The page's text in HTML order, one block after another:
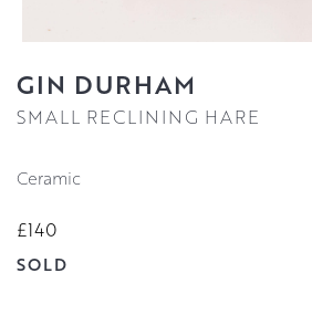
GIN DURHAM
SMALL RECLINING HARE
Ceramic
£140
SOLD